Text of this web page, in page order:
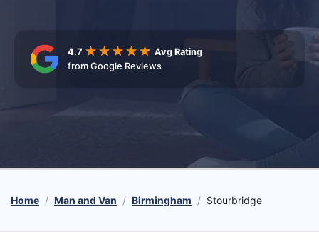
4.7
Avg Rating
from Google Reviews
Home Man and Van Birmingham Stourbridge